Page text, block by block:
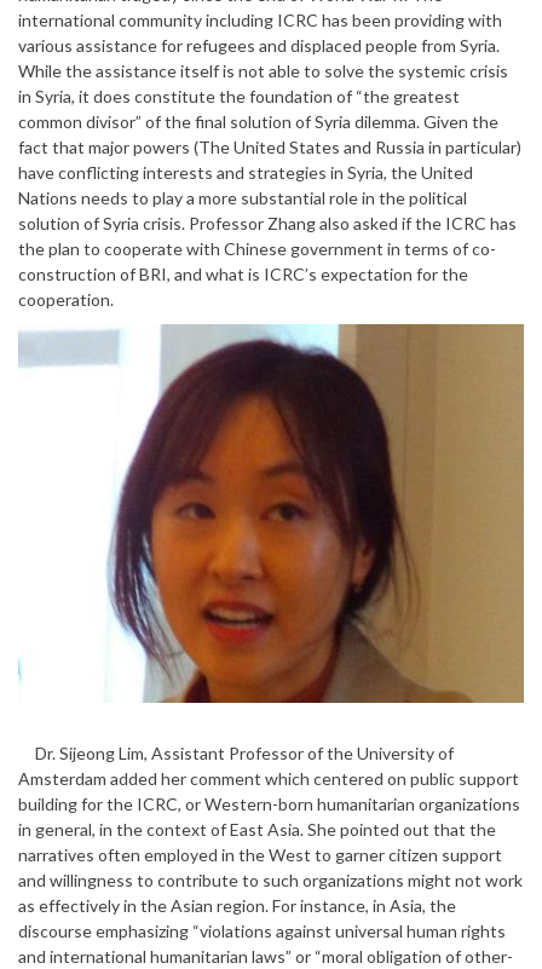
international community including ICRC has been providing with
various assistance for refugees and displaced people from Syria.
While the assistance itself is not able to solve the systemic crisis
in Syria, it does constitute the foundation of “the greatest
common divisor” of the final solution of Syria dilemma. Given the
fact that major powers (The United States and Russia in particular)
have conflicting interests and strategies in Syria, the United
Nations needs to play a more substantial role in the political
solution of Syria crisis. Professor Zhang also asked if the ICRC has
the plan to cooperate with Chinese government in terms of co-
construction of BRI, and what is ICRC’s expectation for the
cooperation.
Dr. Sijeong Lim, Assistant Professor of the University of
Amsterdam added her comment which centered on public support
building for the ICRC, or Western-born humanitarian organizations
in general, in the context of East Asia. She pointed out that the
narratives often employed in the West to garner citizen support
and willingness to contribute to such organizations might not work
as effectively in the Asian region. For instance, in Asia, the
discourse emphasizing “violations against universal human rights
and international humanitarian laws” or “moral obligation of other-